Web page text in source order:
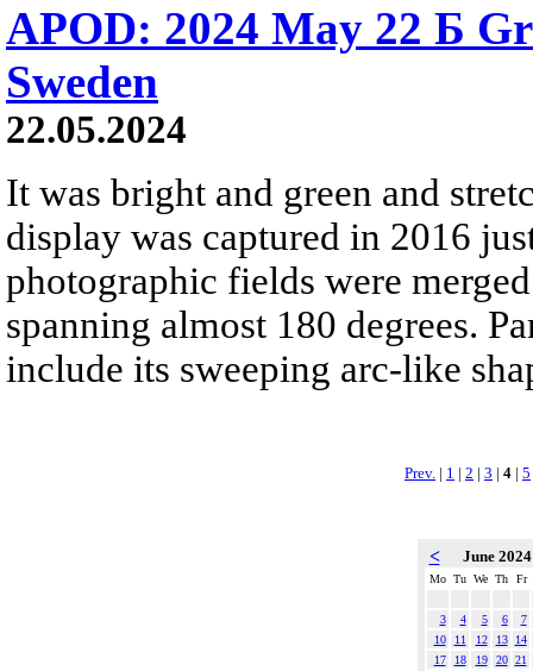
APOD: 2024 May 22 Б
Sweden
22.05.2024
It was bright and green and
display was captured in 2016
photographic fields were
spanning almost 180 degrees.
include its sweeping arc-like
Prev. | 1 | 2 | 3 | 4 | 5
< June
Mo Tu We Th Fr
3 4 5 6
7
10
11 12 13
14
17
18 19 20 21